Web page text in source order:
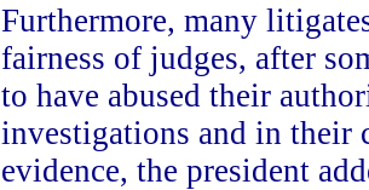
Furthermore, many
fairness of judges, after
to have abused their
investigations and in their
evidence, the president